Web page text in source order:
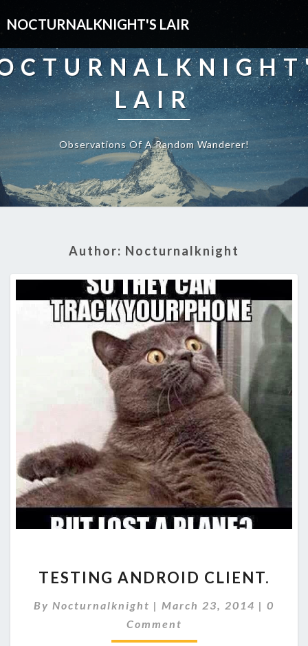
NOCTURNALKNIGHT'S LAIR
LAIR
Observations Of A Random Wanderer!
Author: Nocturnalknight
ANDROID
TESTING ANDROID CLIENT.
By Nocturnalknight | March 23, 2014 | 0
Comment